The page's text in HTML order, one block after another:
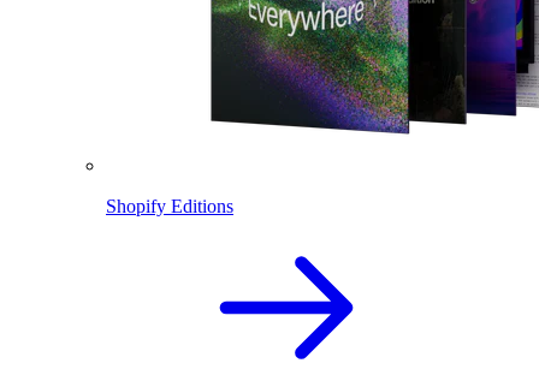
Shopify Editions